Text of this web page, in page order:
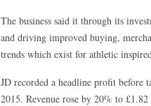
The business said it through its
and driving improved buying,
trends which exist for athletic
JD recorded a headline profit
2015. Revenue rose by 20% to